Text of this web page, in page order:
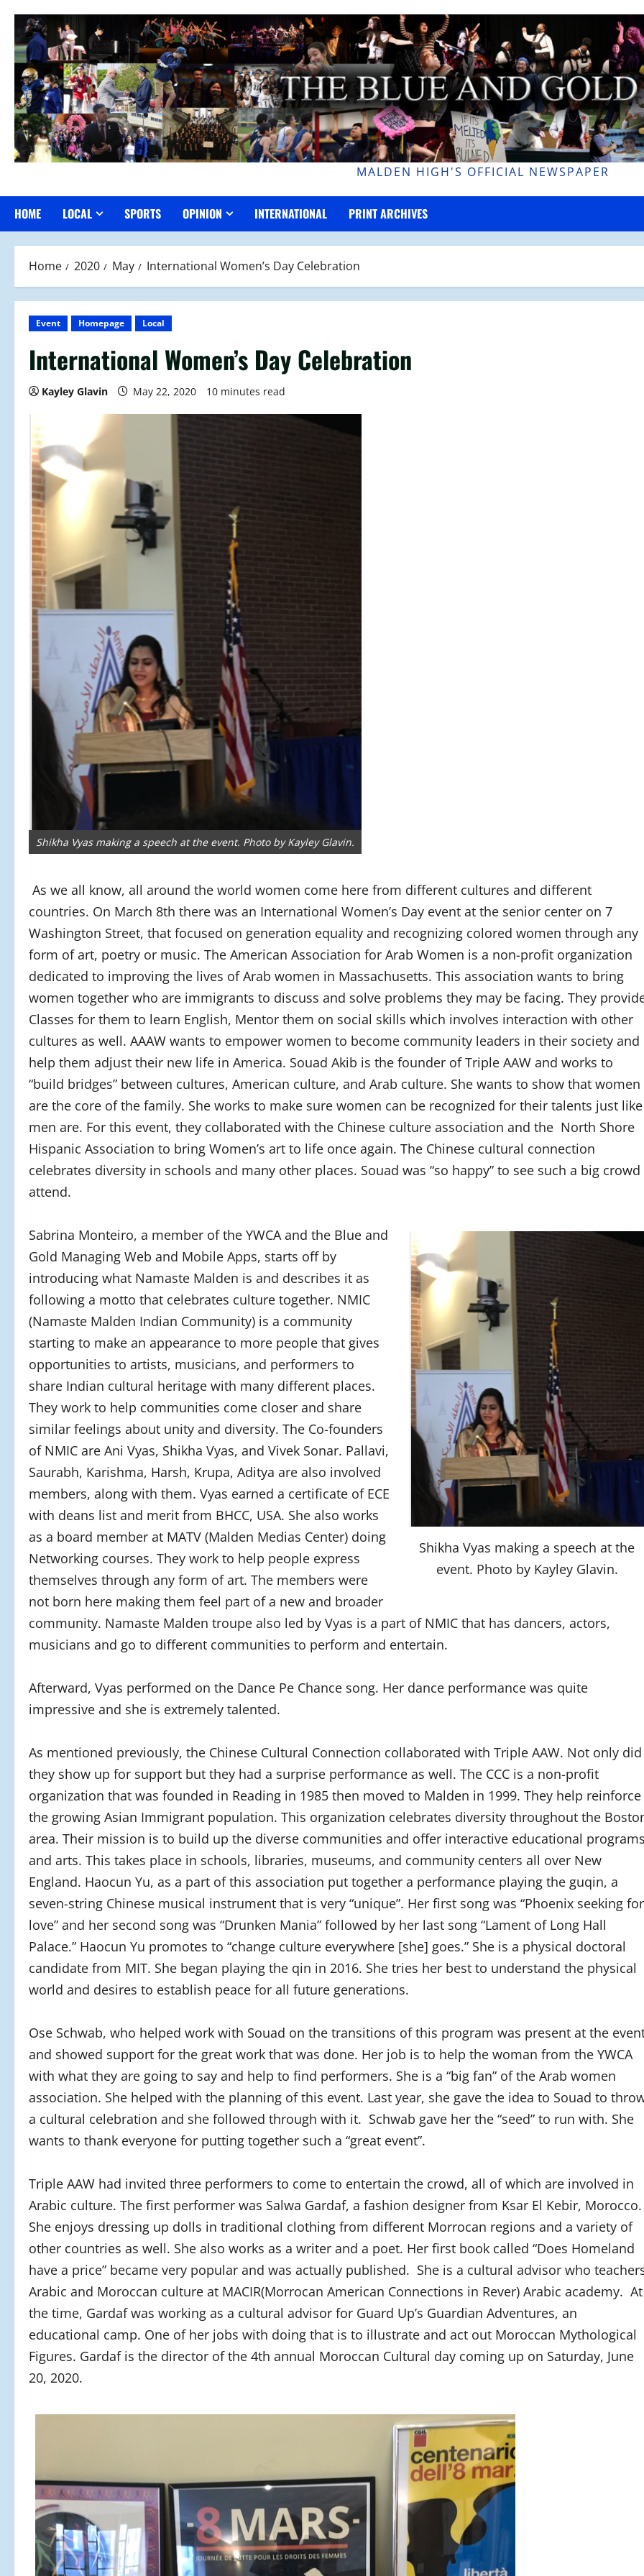
content
MALDEN HIGH'S OFFICIAL NEWSPAPER
HOME LOCAL SPORTS OPINION INTERNATIONAL PRINT ARCHIVES
Home 2020 May International Women’s Day Celebration
Event Homepage Local
International Women’s Day Celebration
Kayley Glavin May 22, 2020 10 minutes read
Shikha Vyas making a speech at the event. Photo by Kayley Glavin.
As we all know, all around the world women come here from different cultures and different
countries. On March 8th there was an International Women’s Day event at the senior center on 7
Washington Street, that focused on generation equality and recognizing colored women through any
form of art, poetry or music. The American Association for Arab Women is a non-profit organization
dedicated to improving the lives of Arab women in Massachusetts. This association wants to bring
women together who are immigrants to discuss and solve problems they may be facing. They
Classes for them to learn English, Mentor them on social skills which involves interaction with other
cultures as well. AAAW wants to empower women to become community leaders in their society and
help them adjust their new life in America. Souad Akib is the founder of Triple AAW and works to
“build bridges” between cultures, American culture, and Arab culture. She wants to show that women
are the core of the family. She works to make sure women can be recognized for their talents just like
men are. For this event, they collaborated with the Chinese culture association and the North Shore
Hispanic Association to bring Women’s art to life once again. The Chinese cultural connection
celebrates diversity in schools and many other places. Souad was “so happy” to see such a big crowd
attend.
Shikha Vyas making a speech at the
event. Photo by Kayley Glavin.
Sabrina Monteiro, a member of the YWCA and the Blue and
Gold Managing Web and Mobile Apps, starts off by
introducing what Namaste Malden is and describes it as
following a motto that celebrates culture together. NMIC
(Namaste Malden Indian Community) is a community
starting to make an appearance to more people that gives
opportunities to artists, musicians, and performers to
share Indian cultural heritage with many different places.
They work to help communities come closer and share
similar feelings about unity and diversity. The Co-founders
of NMIC are Ani Vyas, Shikha Vyas, and Vivek Sonar. Pallavi,
Saurabh, Karishma, Harsh, Krupa, Aditya are also involved
members, along with them. Vyas earned a certificate of ECE
with deans list and merit from BHCC, USA. She also works
as a board member at MATV (Malden Medias Center) doing
Networking courses. They work to help people express
themselves through any form of art. The members were
not born here making them feel part of a new and broader
community. Namaste Malden troupe also led by Vyas is a part of NMIC that has dancers, actors,
musicians and go to different communities to perform and entertain.
Afterward, Vyas performed on the Dance Pe Chance song. Her dance performance was quite
impressive and she is extremely talented.
As mentioned previously, the Chinese Cultural Connection collaborated with Triple AAW. Not only did
they show up for support but they had a surprise performance as well. The CCC is a non-profit
organization that was founded in Reading in 1985 then moved to Malden in 1999. They help reinforce
the growing Asian Immigrant population. This organization celebrates diversity throughout the
area. Their mission is to build up the diverse communities and offer interactive educational
and arts. This takes place in schools, libraries, museums, and community centers all over New
England. Haocun Yu, as a part of this association put together a performance playing the guqin, a
seven-string Chinese musical instrument that is very “unique”. Her first song was “Phoenix seeking for
love” and her second song was “Drunken Mania” followed by her last song “Lament of Long Hall
Palace.” Haocun Yu promotes to “change culture everywhere [she] goes.” She is a physical doctoral
candidate from MIT. She began playing the qin in 2016. She tries her best to understand the physical
world and desires to establish peace for all future generations.
Ose Schwab, who helped work with Souad on the transitions of this program was present at the
and showed support for the great work that was done. Her job is to help the woman from the YWCA
with what they are going to say and help to find performers. She is a “big fan” of the Arab women
association. She helped with the planning of this event. Last year, she gave the idea to Souad to
a cultural celebration and she followed through with it. Schwab gave her the “seed” to run with. She
wants to thank everyone for putting together such a “great event”.
Triple AAW had invited three performers to come to entertain the crowd, all of which are involved in
Arabic culture. The first performer was Salwa Gardaf, a fashion designer from Ksar El Kebir, Morocco.
She enjoys dressing up dolls in traditional clothing from different Morrocan regions and a variety of
other countries as well. She also works as a writer and a poet. Her first book called “Does Homeland
have a price” became very popular and was actually published. She is a cultural advisor who
Arabic and Moroccan culture at MACIR(Morrocan American Connections in Rever) Arabic academy. At
the time, Gardaf was working as a cultural advisor for Guard Up’s Guardian Adventures, an
educational camp. One of her jobs with doing that is to illustrate and act out Moroccan Mythological
Figures. Gardaf is the director of the 4th annual Moroccan Cultural day coming up on Saturday, June
20, 2020.